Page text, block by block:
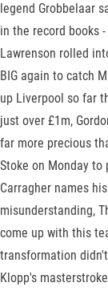
legend Grobbelaar
in the record books
Lawrenson rolled
BIG again to catch
up Liverpool so far
just over £1m,
far more precious
Stoke on Monday
Carragher names
misunderstanding,
come up with this
transformation
Klopp's